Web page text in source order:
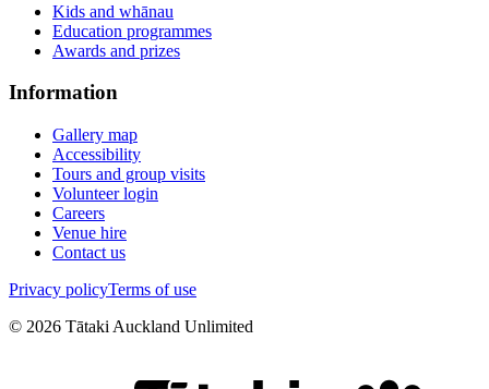
Kids and whānau
Education programmes
Awards and prizes
Information
Gallery map
Accessibility
Tours and group visits
Volunteer login
Careers
Venue hire
Contact us
Privacy policyTerms of use
© 2026 Tātaki Auckland Unlimited